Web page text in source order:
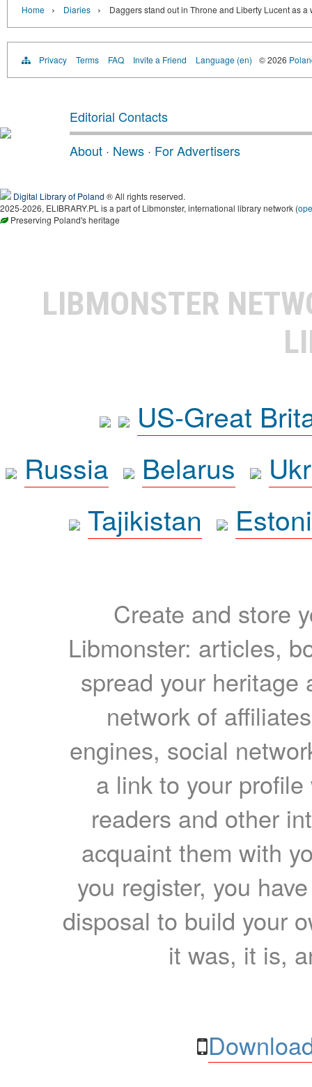
Home › Diaries › Daggers stand out in Throne and Liberty Lucent as
Privacy Terms FAQ Invite a Friend Language (en) © 2026
Editorial Contacts
About · News · For Advertisers
Digital Library of Poland ® All rights reserved.
2025-2026, ELIBRARY.PL is a part of Libmonster, international library network (
Preserving Poland's heritage
LIBMONSTER
US-Great
Russia
Belarus
Tajikistan
Create and store
Libmonster: articles,
spread your heritage
network of
engines, social
a link to your
readers and other
acquaint them with
you register, you
disposal to build your
it was, it is,